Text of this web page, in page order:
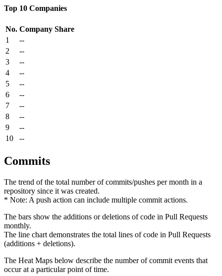
Top 10 Companies
No. Company Share
1
--
2
--
3
--
4
--
5
--
6
--
7
--
8
--
9
--
10
--
Commits
The trend of the total number of commits/pushes per month in a
repository since it was created.
* Note: A push action can include multiple commit actions.
The bars show the additions or deletions of code in Pull Requests
monthly.
The line chart demonstrates the total lines of code in Pull Requests
(additions + deletions).
The Heat Maps below describe the number of commit events that
occur at a particular point of time.